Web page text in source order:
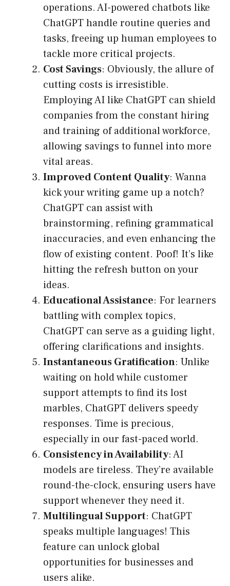
operations. AI-powered chatbots like
ChatGPT handle routine queries and
tasks, freeing up human employees to
tackle more critical projects.
Cost Savings: Obviously, the allure of
cutting costs is irresistible.
Employing AI like ChatGPT can shield
companies from the constant hiring
and training of additional workforce,
allowing savings to funnel into more
vital areas.
Improved Content Quality: Wanna
kick your writing game up a notch?
ChatGPT can assist with
brainstorming, refining grammatical
inaccuracies, and even enhancing the
flow of existing content. Poof! It’s like
hitting the refresh button on your
ideas.
Educational Assistance: For learners
battling with complex topics,
ChatGPT can serve as a guiding light,
offering clarifications and insights.
Instantaneous Gratification: Unlike
waiting on hold while customer
support attempts to find its lost
marbles, ChatGPT delivers speedy
responses. Time is precious,
especially in our fast-paced world.
Consistency in Availability: AI
models are tireless. They’re available
round-the-clock, ensuring users have
support whenever they need it.
Multilingual Support: ChatGPT
speaks multiple languages! This
feature can unlock global
opportunities for businesses and
users alike.